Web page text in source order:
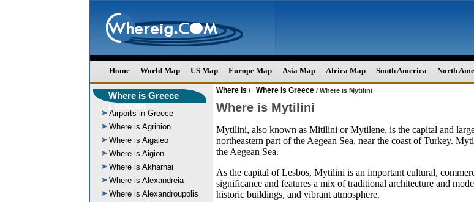
Home World Map US Map Europe Map Asia Map Africa Map South America North
Where is Greece
Location
Airports in Greece
Where is Agrinion
Where is Aigaleo
Where is Aigion
Where is Akharnai
Where is Alexandreia
Where is Alexandroupolis
Where is / Where is Greece / Where is Mytilini
Where is Mytilini
Mytilini, also known as Mitilini or Mytilene, is the capital and
northeastern part of the Aegean Sea, near the coast of Turkey.
the Aegean Sea.
As the capital of Lesbos, Mytilini is an important cultural,
significance and features a mix of traditional architecture and
historic buildings, and vibrant atmosphere.